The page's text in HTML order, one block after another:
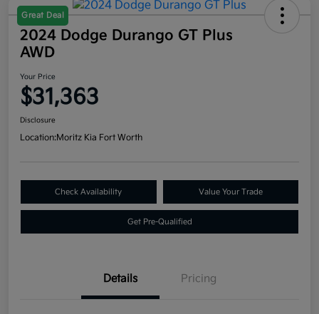
Great Deal
2024 Dodge Durango GT Plus
AWD
Your Price
$31,363
Disclosure
Location:Moritz Kia Fort Worth
Check Availability Value Your Trade
Get Pre-Qualified
Details Pricing